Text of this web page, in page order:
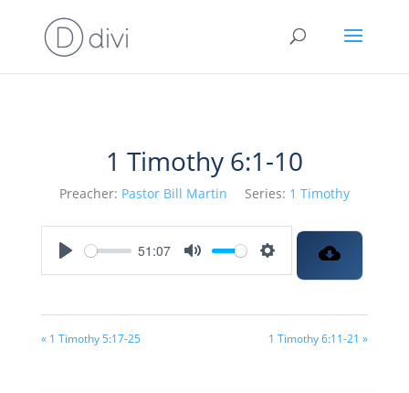
1 Timothy 6:1-10
Preacher: Pastor Bill Martin Series: 1 Timothy
51:07
« 1 Timothy 5:17-25 1 Timothy 6:11-21 »